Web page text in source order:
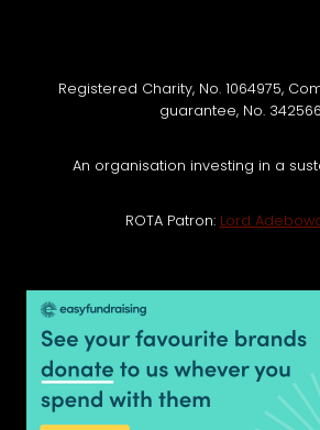
Registered Charity, No. 1064975,
guarantee, No.
An organisation investing in a
ROTA Patron: Lord